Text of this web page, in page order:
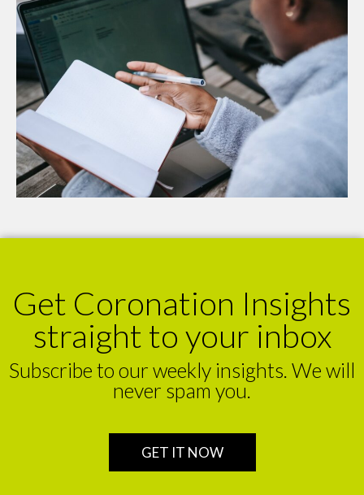
Get Coronation Insights
straight to your inbox
Subscribe to our weekly insights. We will
never spam you.
GET IT NOW